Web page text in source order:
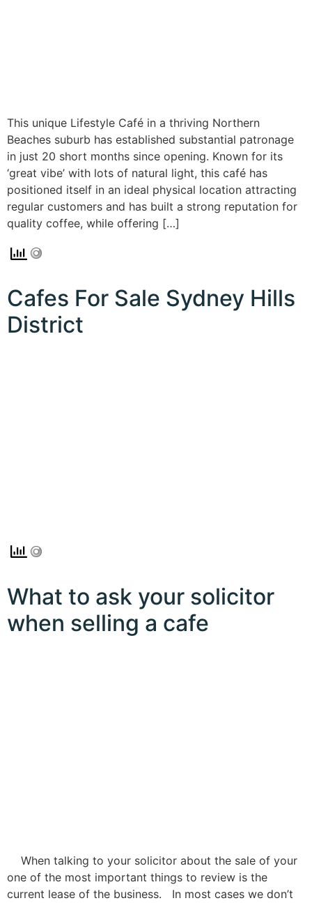
This unique Lifestyle Café in a thriving Northern
Beaches suburb has established substantial patronage
in just 20 short months since opening. Known for its
‘great vibe’ with lots of natural light, this café has
positioned itself in an ideal physical location attracting
regular customers and has built a strong reputation for
quality coffee, while offering […]
Cafes For Sale Sydney Hills
District
What to ask your solicitor
when selling a cafe
When talking to your solicitor about the sale of your
one of the most important things to review is the
current lease of the business. In most cases we don’t